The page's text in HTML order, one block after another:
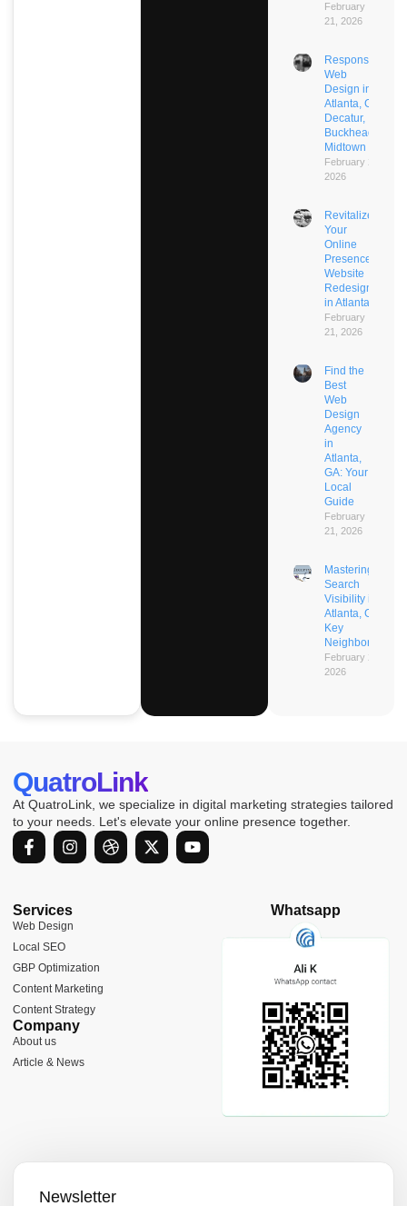
February
21, 2026
Responsive
Web
Design in
Atlanta, GA:
Decatur,
Buckhead,
Midtown
February 21,
2026
Revitalize
Your
Online
Presence:
Website
Redesign
in Atlanta
February
21, 2026
Find the
Best
Web
Design
Agency
in
Atlanta,
GA: Your
Local
Guide
February
21, 2026
Mastering AI
Search
Visibility in
Atlanta, GA’s
Key
Neighborhoods
February 21,
2026
QuatroLink
At QuatroLink, we specialize in digital marketing strategies tailored
to your needs. Let's elevate your online presence together.
F
a
b
o
k
-
f
I
n
a
g
m
D
r
X
-
Y
o
Services
Web Design
Local SEO
GBP Optimization
Content Marketing
Content Strategy
Company
About us
Article & News
Whatsapp
Newsletter